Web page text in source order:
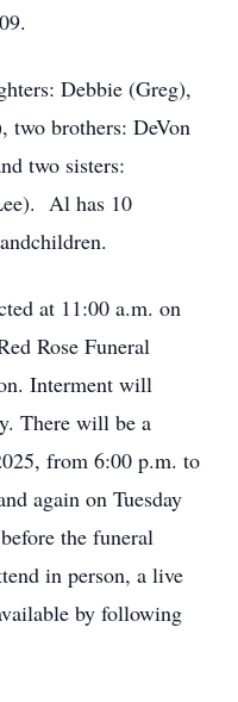
Debbie (Greg),
two brothers: DeVon
two sisters:
Al has 10
at 11:00 a.m. on
Rose Funeral
Interment will
There will be a
from 6:00 p.m. to
again on Tuesday
the funeral
in person, a live
by following